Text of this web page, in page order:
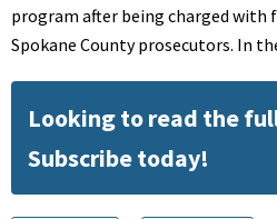
program after being charged with
Spokane County prosecutors. In
Looking to read the
Subscribe today!